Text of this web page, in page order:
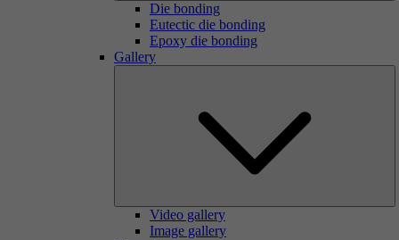
Die bonding
Eutectic die bonding
Epoxy die bonding
Gallery
Video gallery
Image gallery